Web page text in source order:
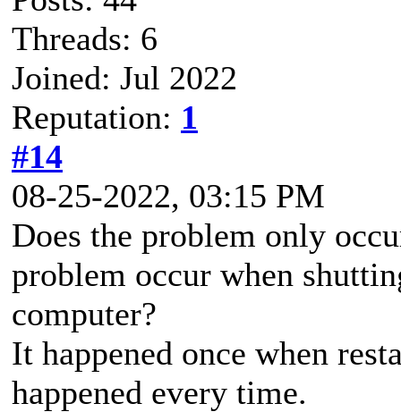
Threads: 6
Joined: Jul 2022
Reputation: 1
#14
08-25-2022, 03:15 PM
Does the problem only
problem occur when
computer?
It happened once when
happened every time.